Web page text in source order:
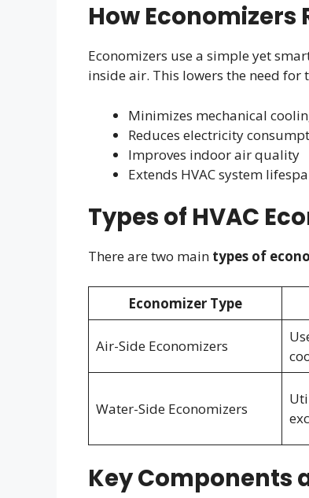
How Economizers
Economizers use a simple yet
inside air. This lowers the need
Minimizes mechanical
Reduces electricity
Improves indoor air quality
Extends HVAC system
Types of HVAC
There are two main types of
Economizer Type
Air-Side Economizers
Water-Side Economizers
Key Components